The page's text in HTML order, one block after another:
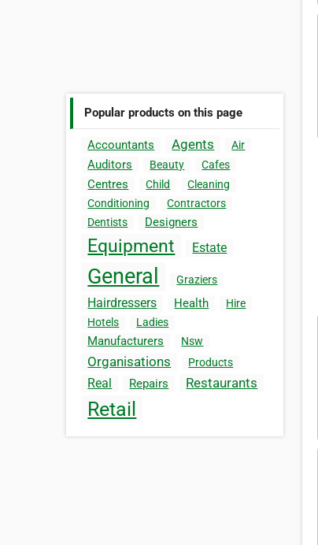
Popular products on this page
Accountants Agents Air
Auditors Beauty Cafes
Centres Child
Cleaning
Conditioning
Contractors
Dentists
Designers
Equipment Estate
General Graziers
Hairdressers Health
Hire
Hotels
Ladies
Manufacturers Nsw
Organisations Products
Real Repairs Restaurants
Retail